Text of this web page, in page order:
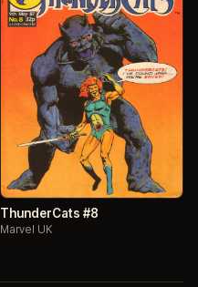
ThunderCats #8
Marvel UK